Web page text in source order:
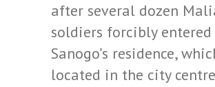
after several dozen
soldiers forcibly entered
Sanogo’s residence,
located in the city